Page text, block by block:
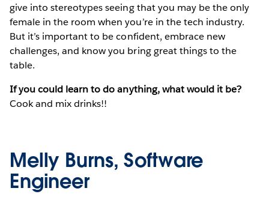
give into stereotypes seeing that you may be the only
female in the room when you’re in the tech industry.
But it’s important to be confident, embrace new
challenges, and know you bring great things to the
table.
If you could learn to do anything, what would it be?
Cook and mix drinks!!
Melly Burns, Software
Engineer